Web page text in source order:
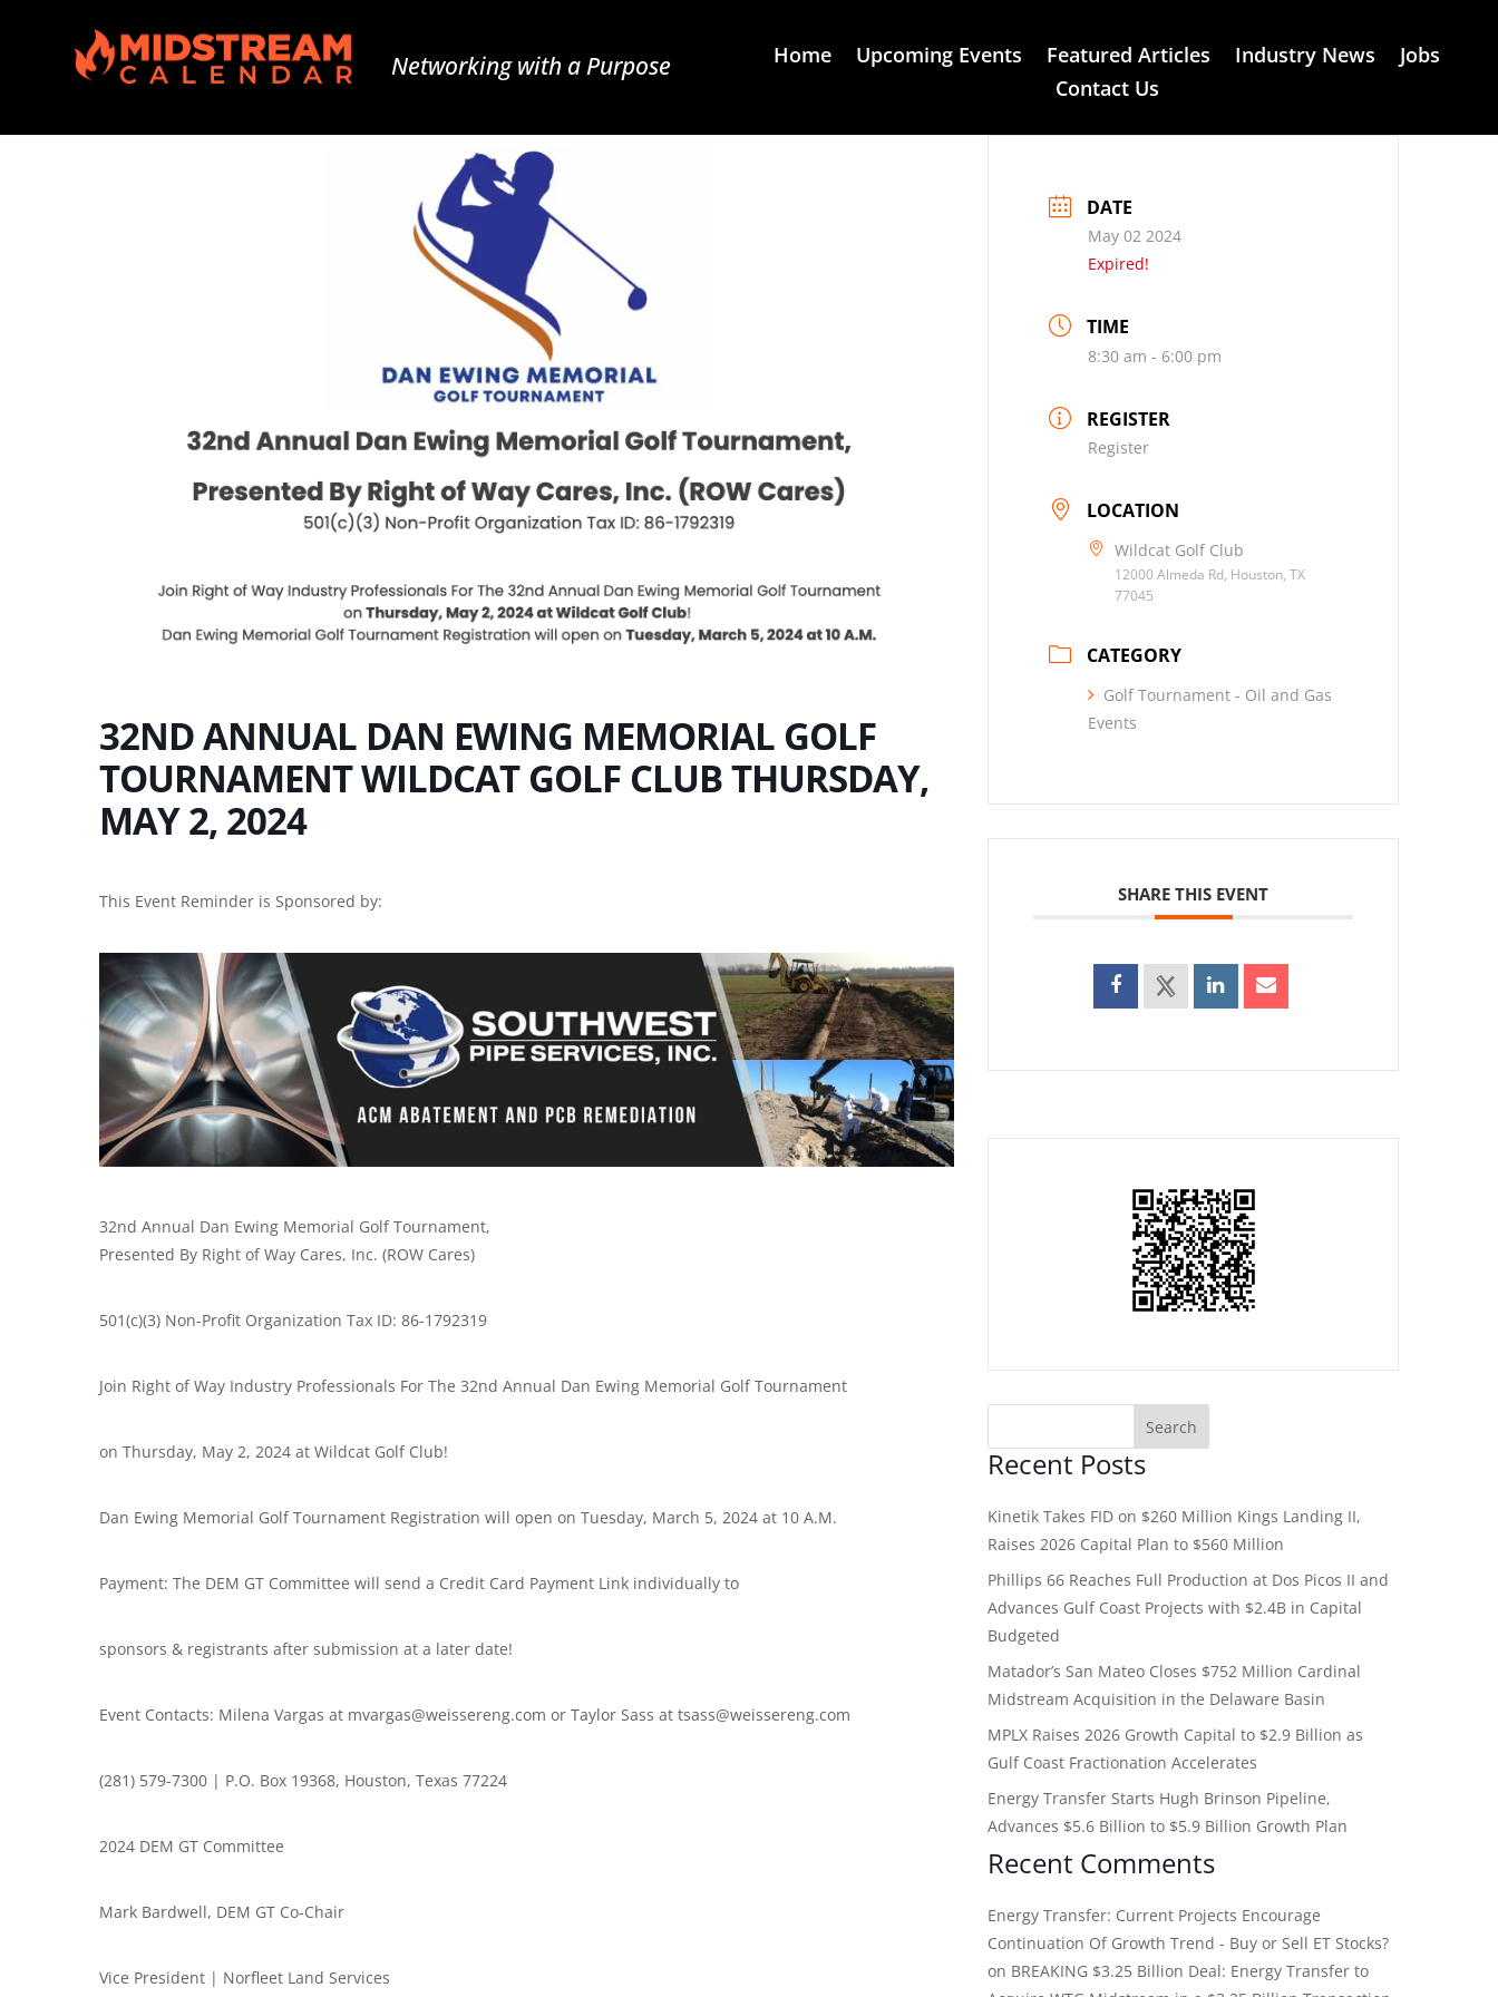
Networking with a Purpose Home Upcoming Events Featured Articles Industry News
Jobs
Contact Us
32ND ANNUAL DAN EWING MEMORIAL GOLF
TOURNAMENT WILDCAT GOLF CLUB THURSDAY,
MAY 2, 2024
This Event Reminder is Sponsored by:
32nd Annual Dan Ewing Memorial Golf Tournament,
Presented By Right of Way Cares, Inc. (ROW Cares)
501(c)(3) Non-Profit Organization Tax ID: 86-1792319
Join Right of Way Industry Professionals For The 32nd Annual Dan Ewing Memorial Golf Tournament
on Thursday, May 2, 2024 at Wildcat Golf Club!
Dan Ewing Memorial Golf Tournament Registration will open on Tuesday, March 5, 2024 at 10 A.M.
Payment: The DEM GT Committee will send a Credit Card Payment Link individually to
sponsors & registrants after submission at a later date!
Event Contacts: Milena Vargas at mvargas@weissereng.com or Taylor Sass at tsass@weissereng.com
(281) 579-7300 | P.O. Box 19368, Houston, Texas 77224
2024 DEM GT Committee
Mark Bardwell, DEM GT Co-Chair
Vice President | Norfleet Land Services
DATE
May 02 2024
Expired!
TIME
8:30 am - 6:00 pm
REGISTER
Register
LOCATION
Wildcat Golf Club
12000 Almeda Rd, Houston, TX
77045
CATEGORY
Golf Tournament - Oil and Gas
Events
SHARE THIS EVENT
Recent Posts
Kinetik Takes FID on $260 Million Kings Landing II,
Raises 2026 Capital Plan to $560 Million
Phillips 66 Reaches Full Production at Dos Picos II and
Advances Gulf Coast Projects with $2.4B in Capital
Budgeted
Matador’s San Mateo Closes $752 Million Cardinal
Midstream Acquisition in the Delaware Basin
MPLX Raises 2026 Growth Capital to $2.9 Billion as
Gulf Coast Fractionation Accelerates
Energy Transfer Starts Hugh Brinson Pipeline,
Advances $5.6 Billion to $5.9 Billion Growth Plan
Recent Comments
Energy Transfer: Current Projects Encourage
Continuation Of Growth Trend - Buy or Sell ET Stocks?
on BREAKING $3.25 Billion Deal: Energy Transfer to